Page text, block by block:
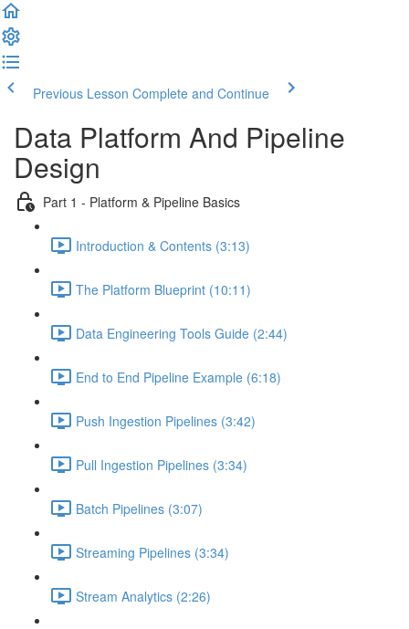
Previous Lesson Complete and Continue
Data Platform And Pipeline
Design
Part 1 - Platform & Pipeline Basics
Introduction & Contents (3:13)
The Platform Blueprint (10:11)
Data Engineering Tools Guide (2:44)
End to End Pipeline Example (6:18)
Push Ingestion Pipelines (3:42)
Pull Ingestion Pipelines (3:34)
Batch Pipelines (3:07)
Streaming Pipelines (3:34)
Stream Analytics (2:26)